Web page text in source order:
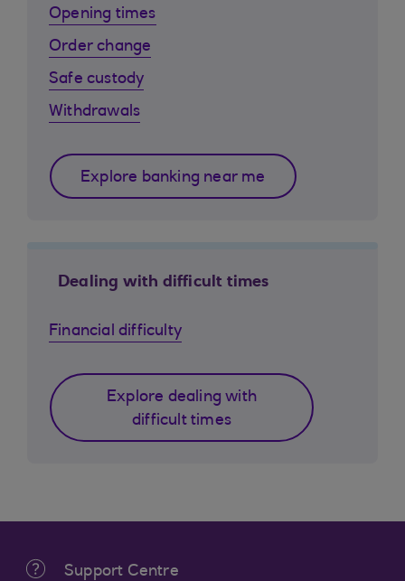
Opening times
Order change
Safe custody
Withdrawals
Explore banking near me
Dealing with difficult times
Financial difficulty
Explore dealing with
difficult times
Support Centre